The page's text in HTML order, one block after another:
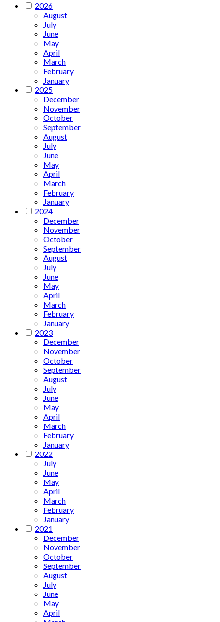
2026
August
July
June
May
April
March
February
January
2025
December
November
October
September
August
July
June
May
April
March
February
January
2024
December
November
October
September
August
July
June
May
April
March
February
January
2023
December
November
October
September
August
July
June
May
April
March
February
January
2022
July
June
May
April
March
February
January
2021
December
November
October
September
August
July
June
May
April